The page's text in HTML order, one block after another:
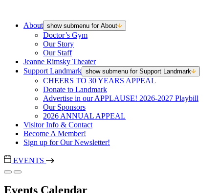
About show submenu for About
Doctor’s Gym
Our Story
Our Staff
Jeanne Rimsky Theater
Support Landmark show submenu for Support Landmark
CHEERS TO 30 YEARS APPEAL
Donate to Landmark
Advertise in our APPLAUSE! 2026-2027 Playbill
Our Sponsors
2026 ANNUAL APPEAL
Visitor Info & Contact
Become A Member!
Sign up for Our Newsletter!
EVENTS
Events Calendar